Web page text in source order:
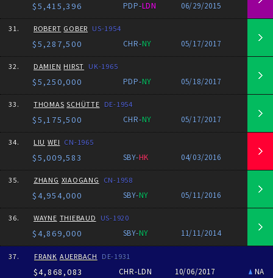
$5,415,396 PDP-LDN 06/29/2015
31. ROBERT GOBER US-1954
$5,287,500 CHR-NY 05/17/2017
32. DAMIEN HIRST UK-1965
$5,250,000 PDP-NY 05/18/2017
33. THOMAS SCHÜTTE DE-1954
$5,175,500 CHR-NY 05/17/2017
34. LIU WEI CN-1965
$5,009,583 SBY-HK 04/03/2016
35. ZHANG XIAOGANG CN-1958
$4,954,000 SBY-NY 05/11/2016
36. WAYNE THIEBAUD US-1920
$4,869,000 SBY-NY 11/11/2014
37. FRANK AUERBACH DE-1931
$4,868,083 CHR-LDN 10/06/2017 NA